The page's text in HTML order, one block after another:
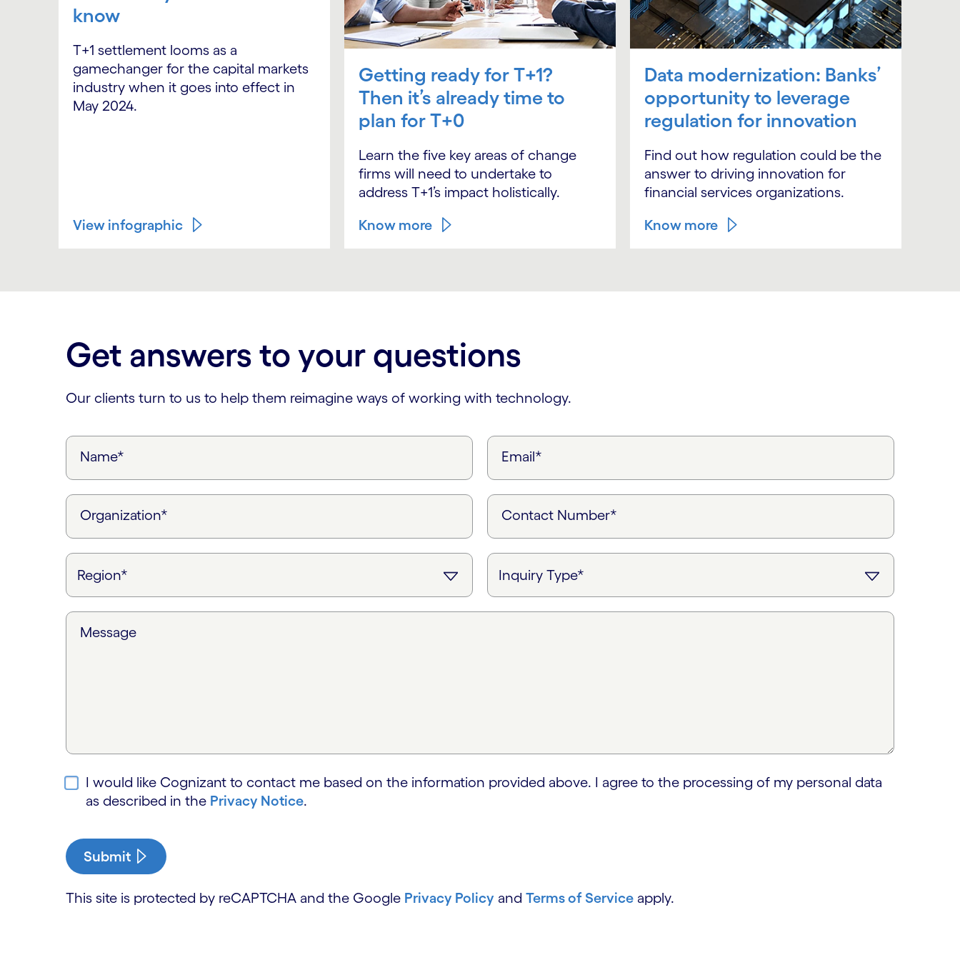
know
T+1 settlement looms as a
gamechanger for the capital markets
industry when it goes into effect in
May 2024.
View infographic
Getting ready for T+1?
Then it’s already time to
plan for T+0
Learn the five key areas of change
firms will need to undertake to
address T+1’s impact holistically.
Know more
Data modernization: Banks’
opportunity to leverage
regulation for innovation
Find out how regulation could be the
answer to driving innovation for
financial services organizations.
Know more
Get answers to your questions
Our clients turn to us to help them reimagine ways of working with technology.
Name* Email*
Organization* Contact Number*
Message
I would like Cognizant to contact me based on the information provided above. I agree to the processing of my personal data
as described in the Privacy Notice.
Submit
This site is protected by reCAPTCHA and the Google Privacy Policy and Terms of Service apply.